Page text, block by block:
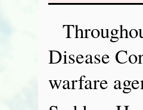
Disease
warfare